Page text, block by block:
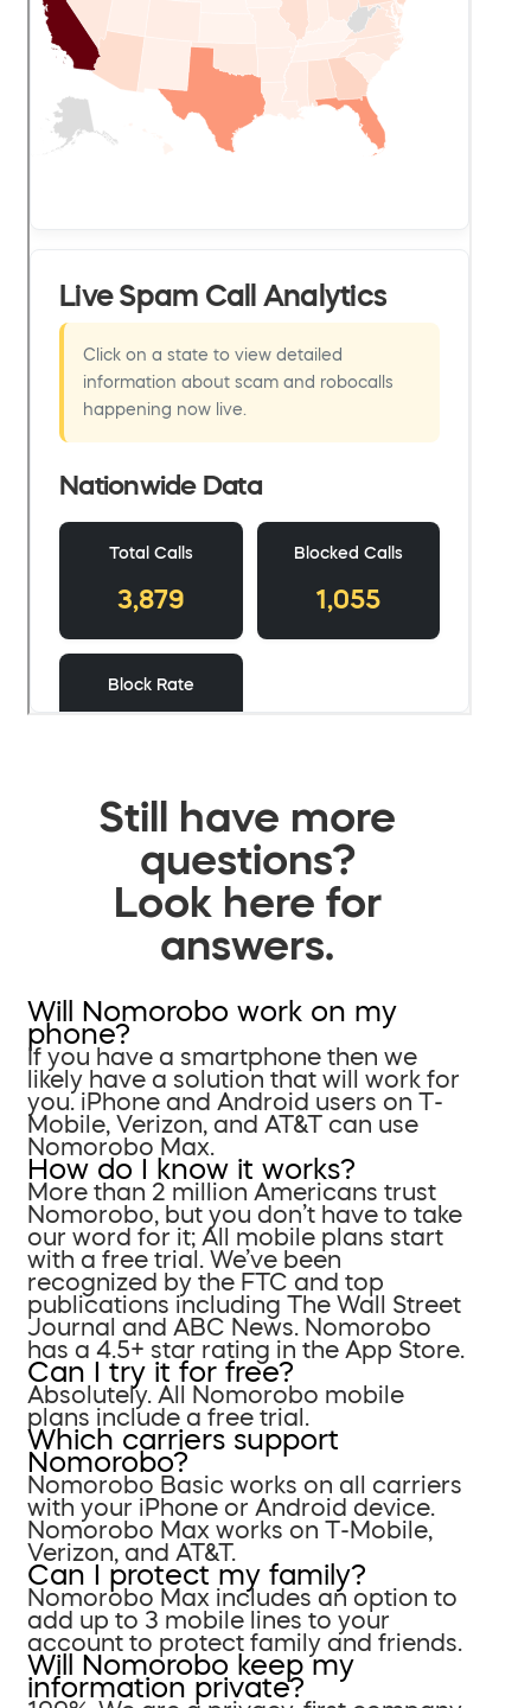
Still have more
questions?
Look here for
answers.
Will Nomorobo work on my
phone?
If you have a smartphone then we
likely have a solution that will work for
you. iPhone and Android users on T-
Mobile, Verizon, and AT&T can use
Nomorobo Max.
How do I know it works?
More than 2 million Americans trust
Nomorobo, but you don’t have to take
our word for it; All mobile plans start
with a free trial. We’ve been
recognized by the FTC and top
publications including The Wall Street
Journal and ABC News. Nomorobo
has a 4.5+ star rating in the App Store.
Can I try it for free?
Absolutely. All Nomorobo mobile
plans include a free trial.
Which carriers support
Nomorobo?
Nomorobo Basic works on all carriers
with your iPhone or Android device.
Nomorobo Max works on T-Mobile,
Verizon, and AT&T.
Can I protect my family?
Nomorobo Max includes an option to
add up to 3 mobile lines to your
account to protect family and friends.
Will Nomorobo keep my
information private?